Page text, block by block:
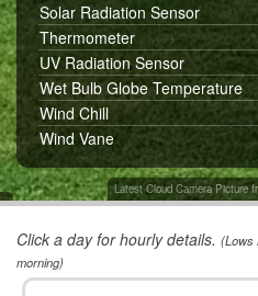
Solar Radiation Sensor
Thermometer
UV Radiation Sensor
Wet Bulb Globe Temperature
Wind Chill
Wind Vane
Latest Cloud Camera Picture
Click a day for hourly details. (Lows
morning)